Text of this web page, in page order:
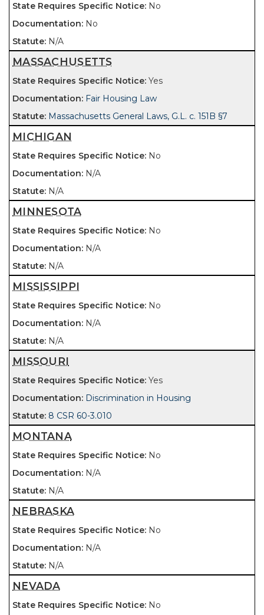
No
No
N/A
MASSACHUSETTS
Yes
Fair Housing Law
Massachusetts General Laws, G.L. c. 151B §7
MICHIGAN
No
N/A
N/A
MINNESOTA
No
N/A
N/A
MISSISSIPPI
No
N/A
N/A
MISSOURI
Yes
Discrimination in Housing
8 CSR 60-3.010
MONTANA
No
N/A
N/A
NEBRASKA
No
N/A
N/A
NEVADA
No